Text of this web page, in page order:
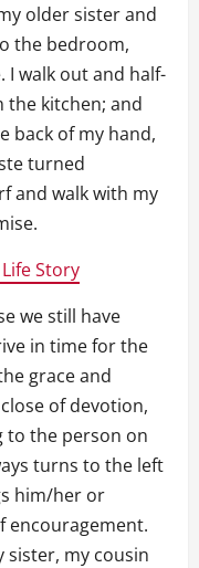
older sister and
the bedroom,
I walk out and half-
kitchen; and
back of my hand,
turned
and walk with my
Story
we still have
in time for the
grace and
of devotion,
to the person on
turns to the left
him/her or
encouragement.
sister, my cousin